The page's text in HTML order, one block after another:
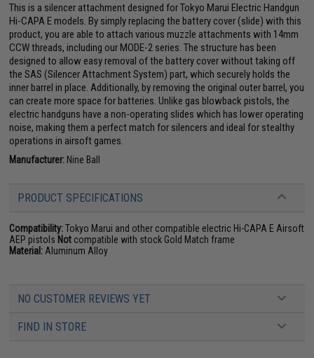
This is a silencer attachment designed for Tokyo Marui Electric Handgun
Hi-CAPA E models. By simply replacing the battery cover (slide) with this
product, you are able to attach various muzzle attachments with 14mm
CCW threads, including our MODE-2 series. The structure has been
designed to allow easy removal of the battery cover without taking off
the SAS (Silencer Attachment System) part, which securely holds the
inner barrel in place. Additionally, by removing the original outer barrel, you
can create more space for batteries. Unlike gas blowback pistols, the
electric handguns have a non-operating slides which has lower operating
noise, making them a perfect match for silencers and ideal for stealthy
operations in airsoft games.
Manufacturer: Nine Ball
PRODUCT SPECIFICATIONS
Compatibility:Tokyo Marui and other compatible electric Hi-CAPA E Airsoft
AEP pistols Not compatible with stock Gold Match frame
Material: Aluminum Alloy
NO CUSTOMER REVIEWS YET
FIND IN STORE